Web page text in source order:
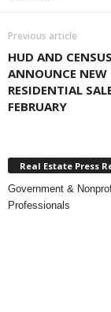
Previous article
HUD AND
ANNOUNCE NEW
RESIDENTIAL
FEBRUARY
Real Estate Press
Government &
Professionals